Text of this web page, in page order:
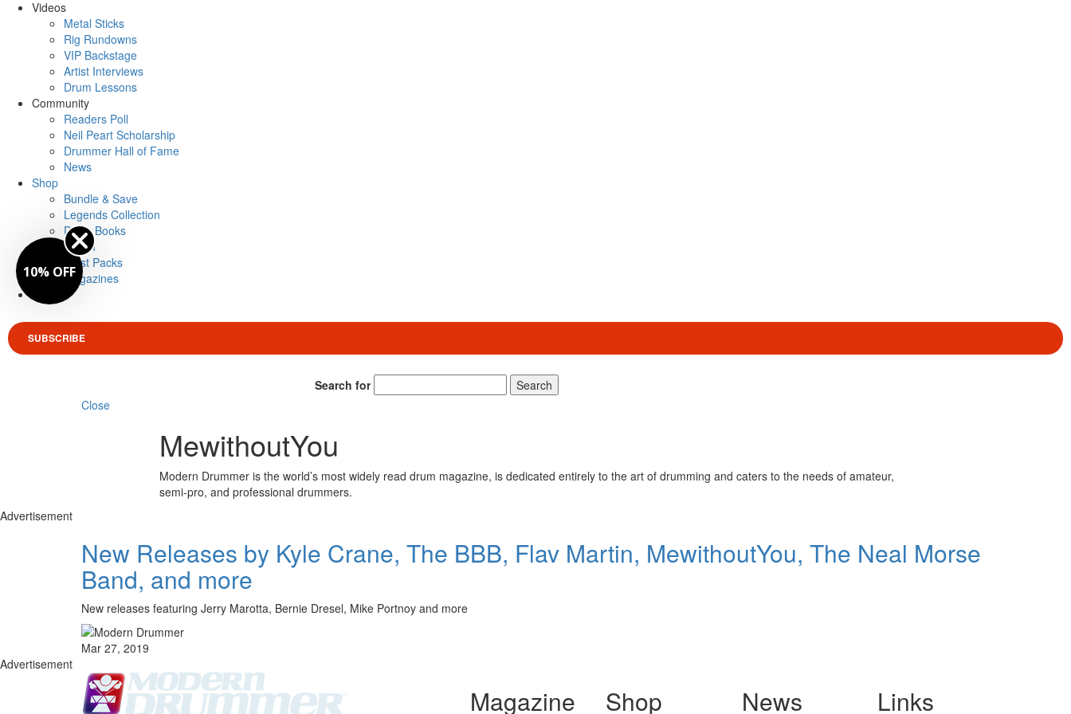
Videos
Metal Sticks
Rig Rundowns
VIP Backstage
Artist Interviews
Drum Lessons
Community
Readers Poll
Neil Peart Scholarship
Drummer Hall of Fame
News
Shop
Bundle & Save
Legends Collection
Drum Books
Merch
Artist Packs
Magazines
SUBSCRIBE
Search for
Search
Close
MewithoutYou
Modern Drummer is the world’s most widely read drum magazine, is dedicated entirely to the art of drumming and caters to the needs of amateur,
semi-pro, and professional drummers.
Advertisement
New Releases by Kyle Crane, The BBB, Flav Martin, MewithoutYou, The Neal Morse
Band, and more
New releases featuring Jerry Marotta, Bernie Dresel, Mike Portnoy and more
Mar 27, 2019
Advertisement
Magazine Shop News Links
10% OFF